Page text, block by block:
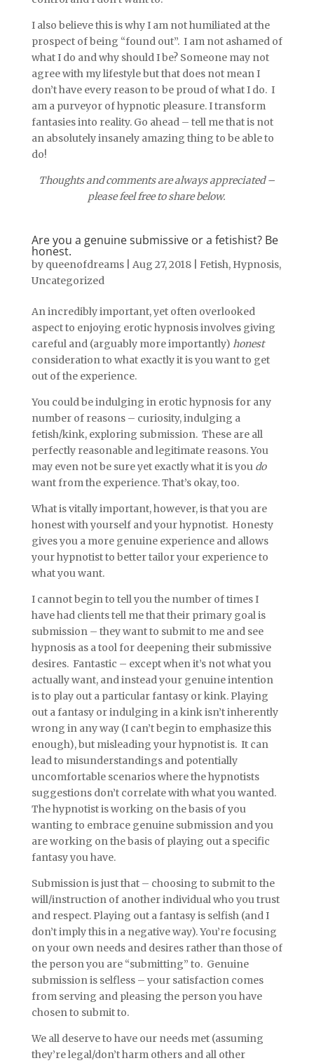
I also believe this is why I am not humiliated at the
prospect of being “found out”. I am not ashamed of
what I do and why should I be? Someone may not
agree with my lifestyle but that does not mean I
don’t have every reason to be proud of what I do. I
am a purveyor of hypnotic pleasure. I transform
fantasies into reality. Go ahead – tell me that is not
an absolutely insanely amazing thing to be able to
do!
Thoughts and comments are always appreciated –
please feel free to share below.
Are you a genuine submissive or a fetishist? Be
honest.
by queenofdreams| Aug 27, 2018| Fetish, Hypnosis,
Uncategorized
An incredibly important, yet often overlooked
aspect to enjoying erotic hypnosis involves giving
careful and (arguably more importantly) honest
consideration to what exactly it is you want to get
out of the experience.
You could be indulging in erotic hypnosis for any
number of reasons – curiosity, indulging a
fetish/kink, exploring submission. These are all
perfectly reasonable and legitimate reasons. You
may even not be sure yet exactly what it is you do
want from the experience. That’s okay, too.
What is vitally important, however, is that you are
honest with yourself and your hypnotist. Honesty
gives you a more genuine experience and allows
your hypnotist to better tailor your experience to
what you want.
I cannot begin to tell you the number of times I
have had clients tell me that their primary goal is
submission – they want to submit to me and see
hypnosis as a tool for deepening their submissive
desires. Fantastic – except when it’s not what you
actually want, and instead your genuine intention
is to play out a particular fantasy or kink. Playing
out a fantasy or indulging in a kink isn’t inherently
wrong in any way (I can’t begin to emphasize this
enough), but misleading your hypnotist is. It can
lead to misunderstandings and potentially
uncomfortable scenarios where the hypnotists
suggestions don’t correlate with what you wanted.
The hypnotist is working on the basis of you
wanting to embrace genuine submission and you
are working on the basis of playing out a specific
fantasy you have.
Submission is just that – choosing to submit to the
will/instruction of another individual who you trust
and respect. Playing out a fantasy is selfish (and I
don’t imply this in a negative way). You’re focusing
on your own needs and desires rather than those of
the person you are “submitting” to. Genuine
submission is selfless – your satisfaction comes
from serving and pleasing the person you have
chosen to submit to.
We all deserve to have our needs met (assuming
they’re legal/don’t harm others and all other